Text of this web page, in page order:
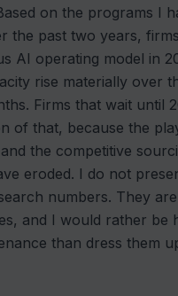
on the programs I
the past two years,
AI operating model in
rise materially over
Firms that wait until
of that, because the
the competitive
eroded. I do not
numbers. They are
and I would rather be
than dress them